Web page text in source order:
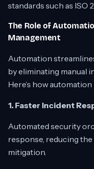
standards such as ISO
The Role of
Management
Automation
by eliminating manual
Here’s how
1. Faster Incident
Automated security
response, reducing
mitigation.